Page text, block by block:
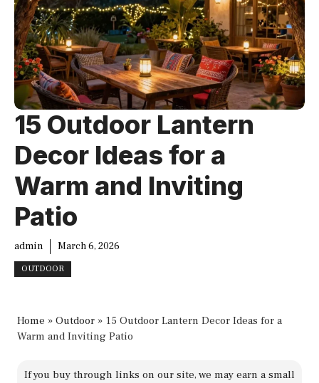
15 Outdoor Lantern
Decor Ideas for a
Warm and Inviting
Patio
admin March 6, 2026
OUTDOOR
Home » Outdoor » 15 Outdoor Lantern Decor Ideas for a
Warm and Inviting Patio
If you buy through links on our site, we may earn a small